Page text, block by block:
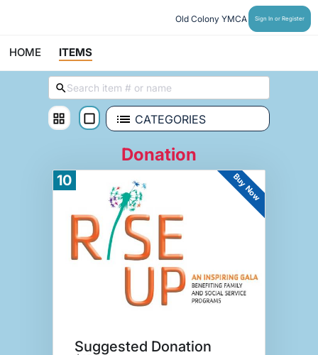
Old Colony YMCA Sign In or Register
HOME ITEMS
CATEGORIES
Donation
10 Buy Now
Suggested Donation